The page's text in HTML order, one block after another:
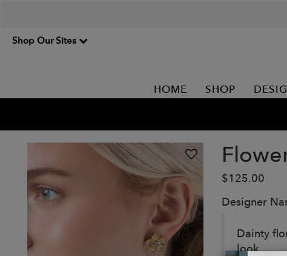
Shop Our Sites
HOME SHOP
$125.00
Designer
Dainty
look.